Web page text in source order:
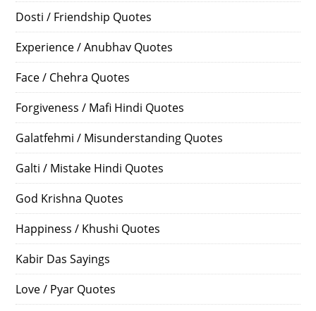
Dosti / Friendship Quotes
Experience / Anubhav Quotes
Face / Chehra Quotes
Forgiveness / Mafi Hindi Quotes
Galatfehmi / Misunderstanding Quotes
Galti / Mistake Hindi Quotes
God Krishna Quotes
Happiness / Khushi Quotes
Kabir Das Sayings
Love / Pyar Quotes